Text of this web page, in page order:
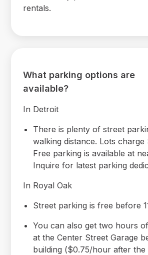
rentals.
What parking options are
available?
In Detroit
There is plenty of street
walking distance. Lots charge
Free parking is available at
Inquire for latest parking
In Royal Oak
Street parking is free before
You can also get two hours
at the Center Street Garage
building ($0.75/hour after